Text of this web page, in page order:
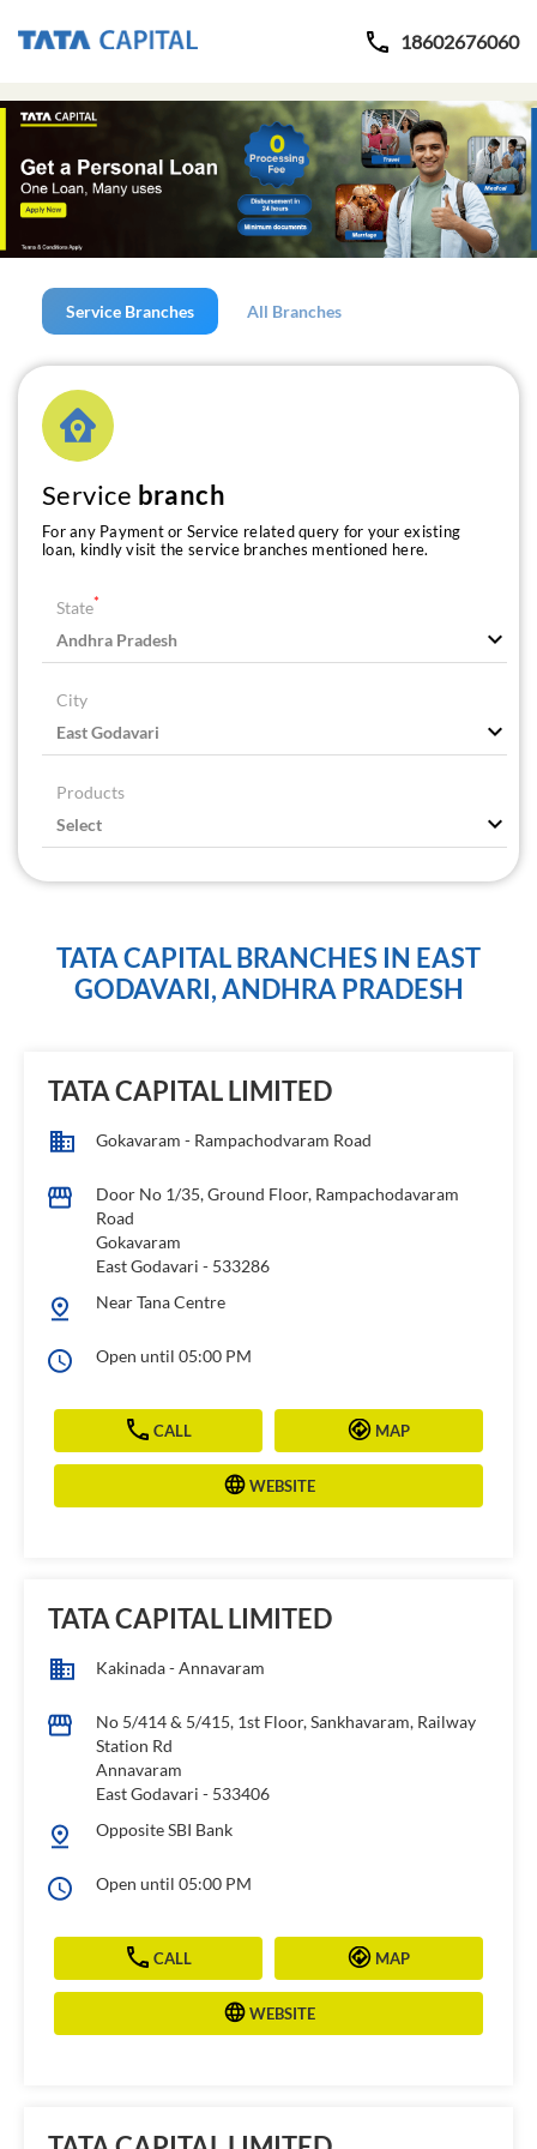
18602676060
Service Branches All Branches
Service branch
For any Payment or Service related query for your existing
loan, kindly visit the service branches mentioned here.
State*
City
Products
TATA CAPITAL BRANCHES IN EAST
GODAVARI, ANDHRA PRADESH
TATA CAPITAL LIMITED
Gokavaram - Rampachodvaram Road
Door No 1/35, Ground Floor, Rampachodavaram
Road
Gokavaram
East Godavari - 533286
Near Tana Centre
Open until 05:00 PM
CALL MAP
WEBSITE
TATA CAPITAL LIMITED
Kakinada - Annavaram
No 5/414 & 5/415, 1st Floor, Sankhavaram, Railway
Station Rd
Annavaram
East Godavari - 533406
Opposite SBI Bank
Open until 05:00 PM
CALL MAP
WEBSITE